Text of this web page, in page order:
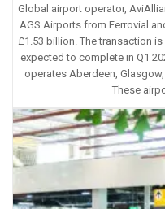
Global airport operator,
AGS Airports from Ferrovial
£1.53 billion. The transaction
expected to complete in Q1
operates Aberdeen,
These